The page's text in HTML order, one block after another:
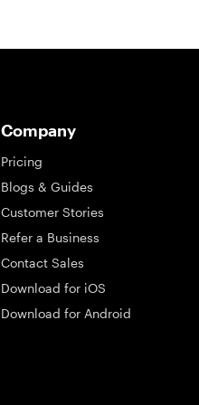
Company
Pricing
Blogs & Guides
Customer Stories
Refer a Business
Contact Sales
Download for iOS
Download for Android